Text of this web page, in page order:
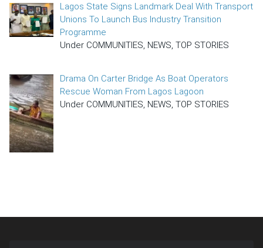
Lagos State Signs Landmark Deal With Transport
Unions To Launch Bus Industry Transition
Programme
Under COMMUNITIES, NEWS, TOP STORIES
Drama On Carter Bridge As Boat Operators
Rescue Woman From Lagos Lagoon
Under COMMUNITIES, NEWS, TOP STORIES